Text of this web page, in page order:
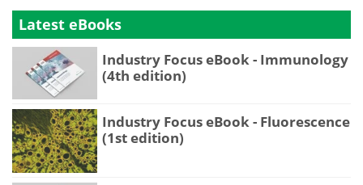
Latest eBooks
Industry Focus eBook - Immunology
(4th edition)
Industry Focus eBook - Fluorescence
(1st edition)